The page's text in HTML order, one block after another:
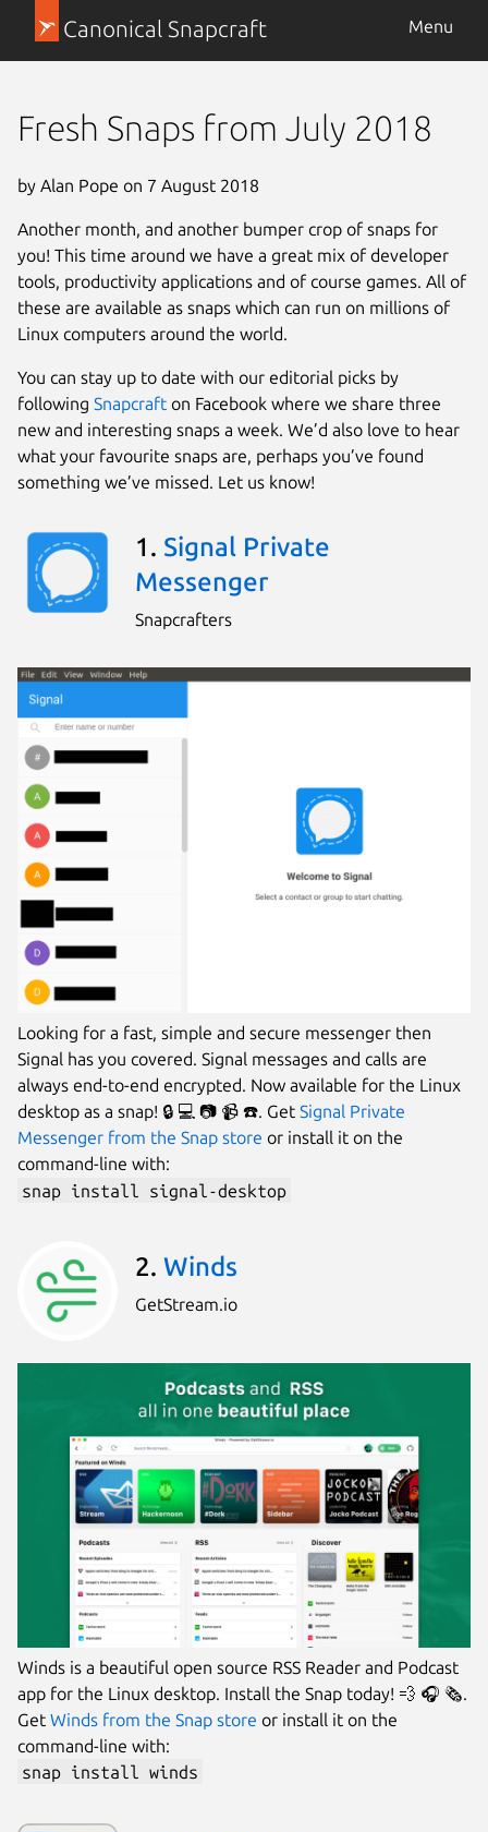
Canonical Snapcraft Menu
Fresh Snaps from July 2018
by Alan Pope on 7 August 2018
Another month, and another bumper crop of snaps for
you! This time around we have a great mix of developer
tools, productivity applications and of course games. All of
these are available as snaps which can run on millions of
Linux computers around the world.
You can stay up to date with our editorial picks by
following Snapcraft on Facebook where we share three
new and interesting snaps a week. We’d also love to hear
what your favourite snaps are, perhaps you’ve found
something we’ve missed. Let us know!
1. Signal Private
Messenger
Snapcrafters
Looking for a fast, simple and secure messenger then
Signal has you covered. Signal messages and calls are
always end-to-end encrypted. Now available for the Linux
desktop as a snap! 🔒 💻 📷 📹 ☎️. Get Signal Private
Messenger from the Snap store or install it on the
command-line with:
snap install signal-desktop
2. Winds
GetStream.io
Winds is a beautiful open source RSS Reader and Podcast
app for the Linux desktop. Install the Snap today! 💨 🎧 🗞.
Get Winds from the Snap store or install it on the
command-line with:
snap install winds